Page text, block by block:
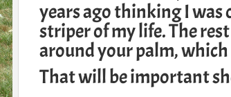
years ago thinking I
striper of my life. The
around your palm,
That will be important